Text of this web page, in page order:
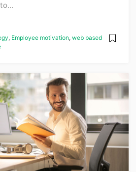
, Employee motivation, web based